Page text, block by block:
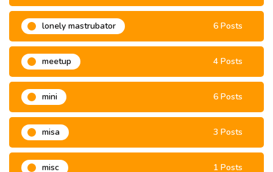
lonely mastrubator 6 Posts
meetup 4 Posts
mini 6 Posts
misa 3 Posts
misc 1 Posts